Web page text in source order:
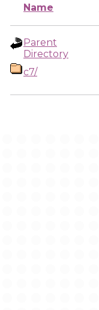
Name
Parent
Directory
c7/